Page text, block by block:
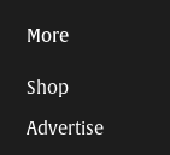
More
Shop
Advertise